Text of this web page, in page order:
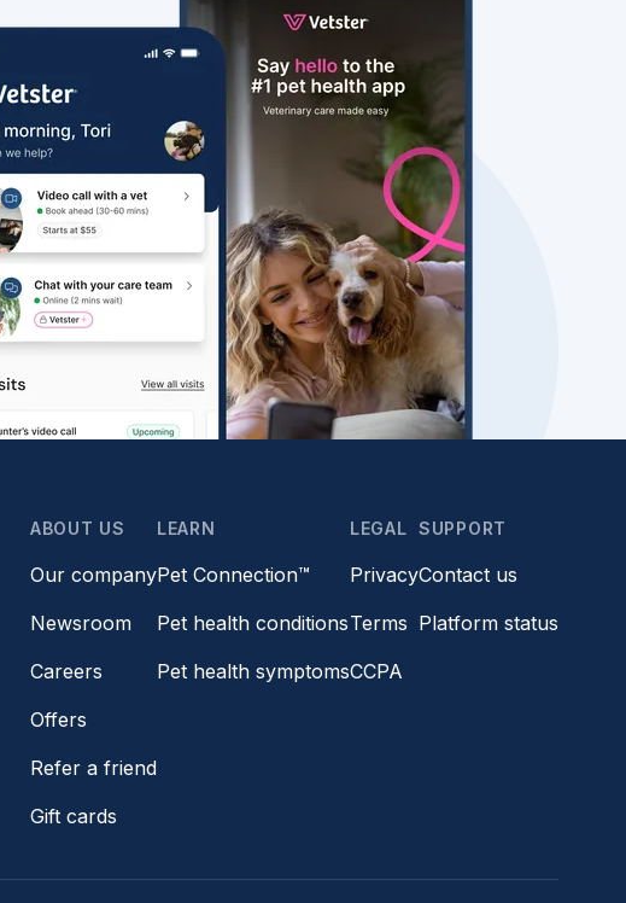
ABOUT US
Our company
Newsroom
Careers
Offers
Refer a friend
Gift cards
LEARN
Pet Connection™
Pet health conditions
Pet health symptoms
LEGAL
Privacy
Terms
CCPA
SUPPORT
Contact us
Platform status